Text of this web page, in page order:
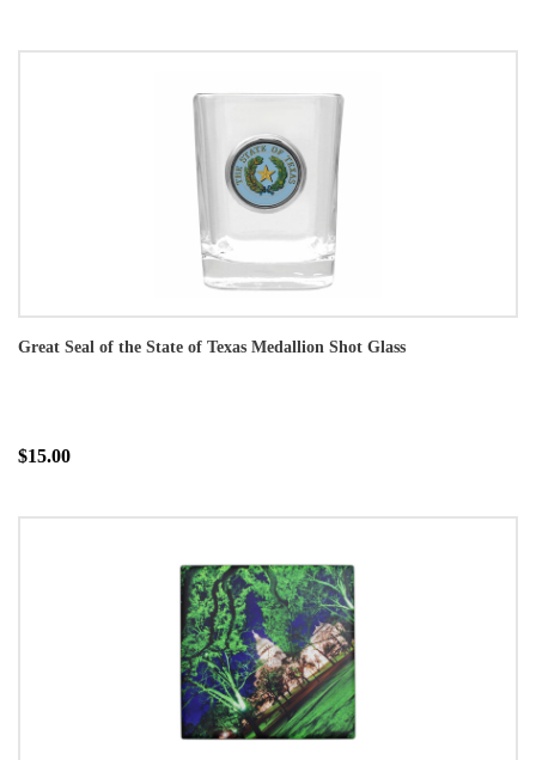
Great Seal of the State of Texas Medallion Shot Glass
$15.00